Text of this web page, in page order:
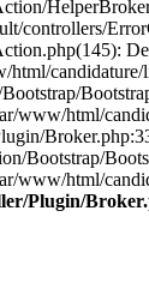
controllers/
www/html/
Bootstrap/
www/html/
Plugin/